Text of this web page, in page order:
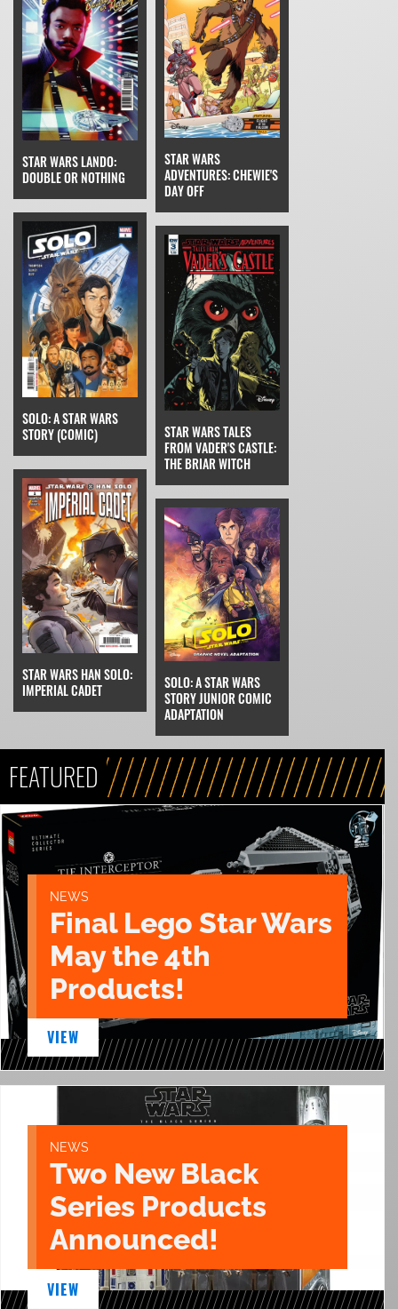
STAR WARS LANDO:
DOUBLE OR NOTHING
STAR WARS
ADVENTURES: CHEWIE'S
DAY OFF
SOLO: A STAR WARS
STORY (COMIC)
STAR WARS TALES
FROM VADER'S CASTLE:
THE BRIAR WITCH
STAR WARS HAN SOLO:
IMPERIAL CADET
SOLO: A STAR WARS
STORY JUNIOR COMIC
ADAPTATION
FEATURED
NEWS
Final Lego Star Wars
May the 4th
Products!
VIEW
NEWS
Two New Black
Series Products
Announced!
VIEW